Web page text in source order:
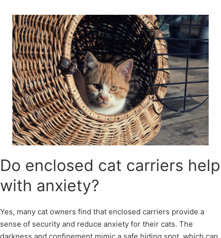
content
Do enclosed cat carriers help
with anxiety?
Yes, many cat owners find that enclosed carriers provide a
sense of security and reduce anxiety for their cats. The